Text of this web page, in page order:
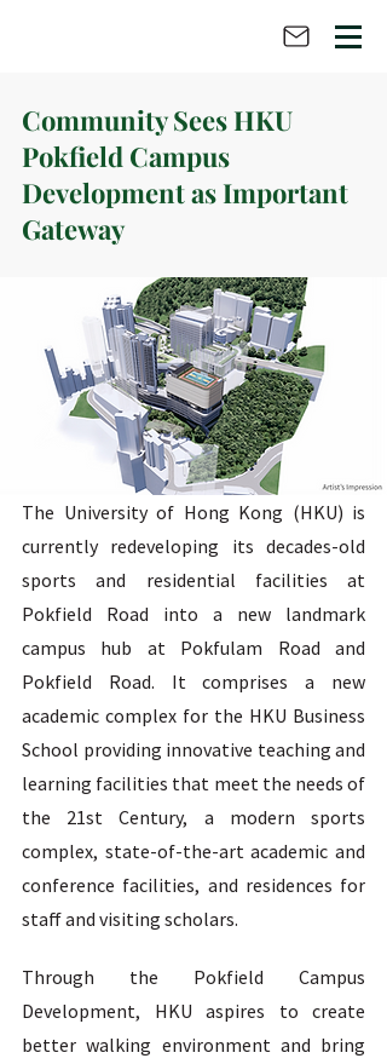
Community Sees HKU
Pokfield Campus
Development as Important
Gateway
The University of Hong Kong (HKU) is
currently redeveloping its decades-old
sports and residential facilities at
Pokfield Road into a new landmark
campus hub at Pokfulam Road and
Pokfield Road. It comprises a new
academic complex for the HKU Business
School providing innovative teaching and
learning facilities that meet the needs of
the 21st Century, a modern sports
complex, state-of-the-art academic and
conference facilities, and residences for
staff and visiting scholars.
Through the Pokfield Campus
Development, HKU aspires to create
better walking environment and bring